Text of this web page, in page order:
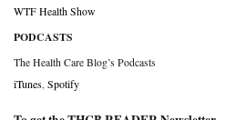
WTF Health Show
PODCASTS
The Health Care Blog’s Podcasts
iTunes Spotify